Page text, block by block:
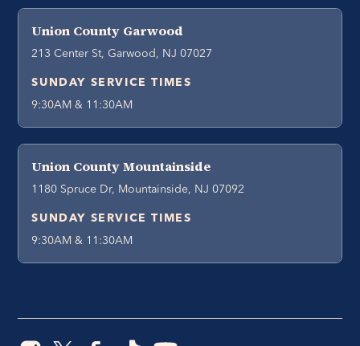
Union County Garwood
213 Center St, Garwood, NJ 07027
SUNDAY SERVICE TIMES
9:30AM & 11:30AM
Union County Mountainside
1180 Spruce Dr, Mountainside, NJ 07092
SUNDAY SERVICE TIMES
9:30AM & 11:30AM